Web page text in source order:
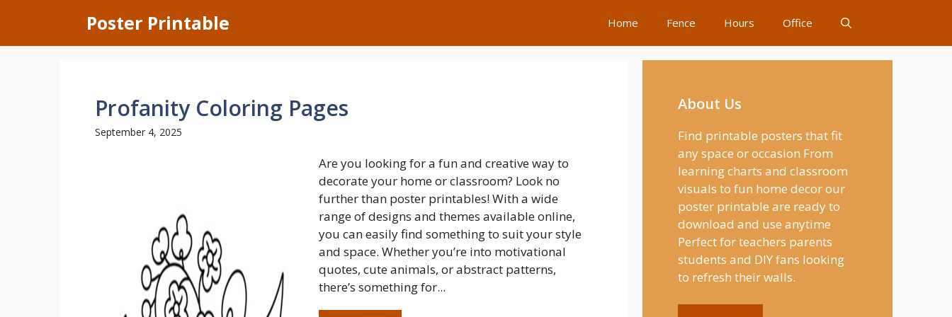
content
Poster Printable Home Fence Hours Office
Profanity Coloring Pages
September 4, 2025
Are you looking for a fun and creative way to
decorate your home or classroom? Look no
further than poster printables! With a wide
range of designs and themes available online,
you can easily find something to suit your style
and space. Whether you’re into motivational
quotes, cute animals, or abstract patterns,
there’s something for...
About Us
Find printable posters that fit
any space or occasion From
learning charts and classroom
visuals to fun home decor our
poster printable are ready to
download and use anytime
Perfect for teachers parents
students and DIY fans looking
to refresh their walls.